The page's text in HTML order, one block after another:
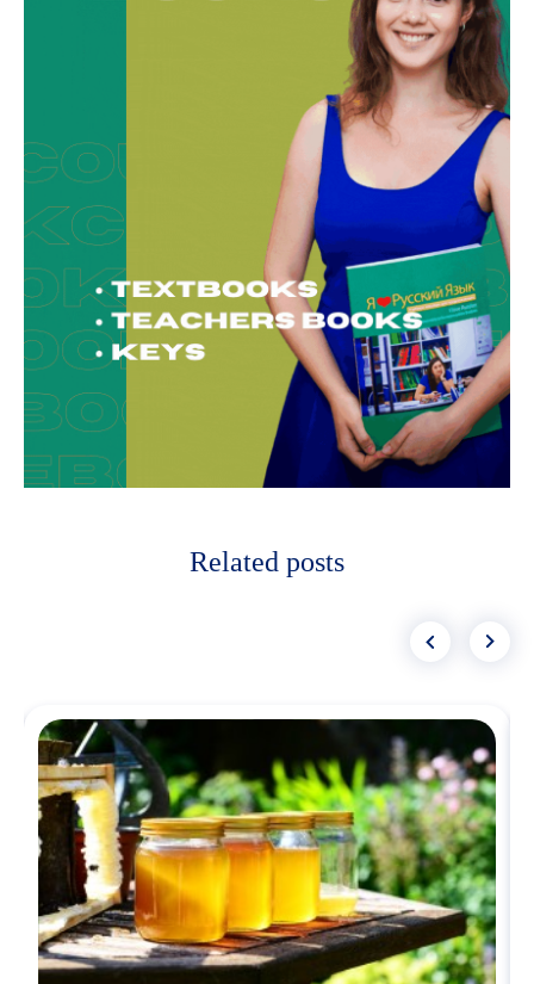
Related posts